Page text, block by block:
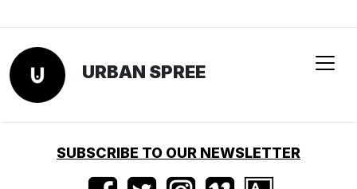
URBAN SPREE
SUBSCRIBE TO OUR NEWSLETTER